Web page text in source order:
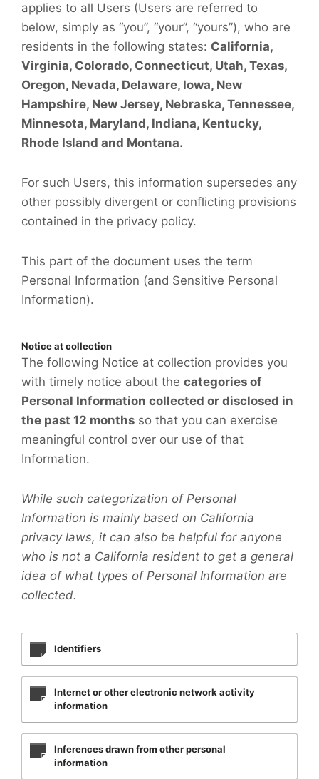
applies to all Users (Users are referred to
below, simply as “you”, “your”, “yours”), who are
residents in the following states: California,
Virginia, Colorado, Connecticut, Utah, Texas,
Oregon, Nevada, Delaware, Iowa, New
Hampshire, New Jersey, Nebraska, Tennessee,
Minnesota, Maryland, Indiana, Kentucky,
Rhode Island and Montana.
For such Users, this information supersedes any
other possibly divergent or conflicting provisions
contained in the privacy policy.
This part of the document uses the term
Personal Information (and Sensitive Personal
Information).
Notice at collection
The following Notice at collection provides you
with timely notice about the categories of
Personal Information collected or disclosed in
the past 12 months so that you can exercise
meaningful control over our use of that
Information.
While such categorization of Personal
Information is mainly based on California
privacy laws, it can also be helpful for anyone
who is not a California resident to get a general
idea of what types of Personal Information are
collected.
Identifiers
Internet or other electronic network activity
information
Inferences drawn from other personal
information